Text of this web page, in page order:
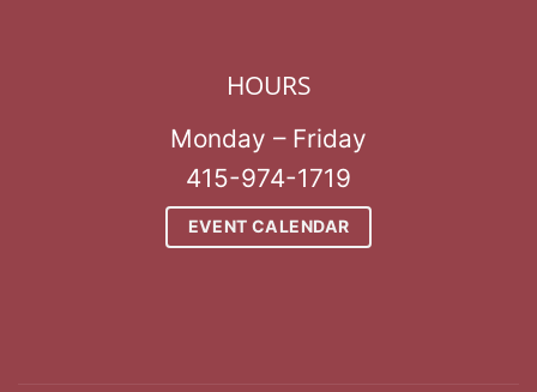
HOURS
Monday – Friday
415-974-1719
EVENT CALENDAR